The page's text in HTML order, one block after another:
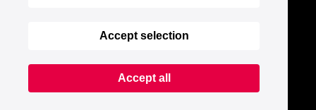
Accept selection
Accept all